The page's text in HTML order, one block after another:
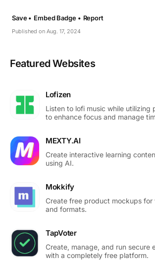
Published on Aug. 17, 2024
Save • Embed Badge • Report
Featured Websites
Lofizen
Listen to lofi music while utilizing
to enhance focus and manage
MEXTY.AI
Create interactive learning
using AI.
Mokkify
Create free product mockups for
and formats.
TapVoter
Create, manage, and run secure
with a completely free platform.